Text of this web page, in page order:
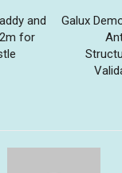
and
for
Galux